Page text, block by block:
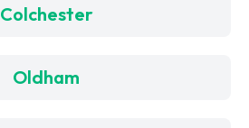
Colchester
Oldham